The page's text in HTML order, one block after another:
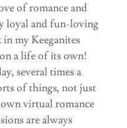
of romance and
loyal and fun-loving
my Keeganites
a life of its own!
several times a
of things, not just
virtual romance
are always